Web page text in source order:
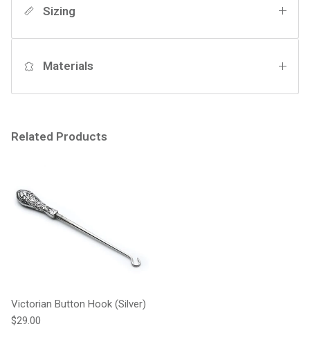
Sizing
Materials
Related Products
Victorian Button Hook (Silver)
Regular price
$29.00